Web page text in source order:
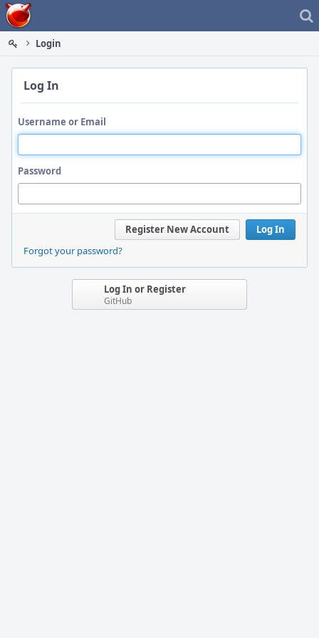
Home
Login
Log In
Username or Email
Password
Log In
Register New Account
Forgot your password?
Log In or Register
GitHub